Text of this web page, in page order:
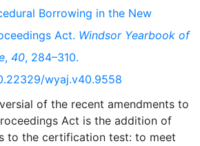
Borrowing in the New
Act. Windsor Yearbook of
, 40, 284–310.
wyaj.v40.9558
of the recent amendments to
Act is the addition of
to the certification test: to meet